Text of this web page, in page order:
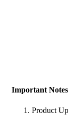
Important
Product